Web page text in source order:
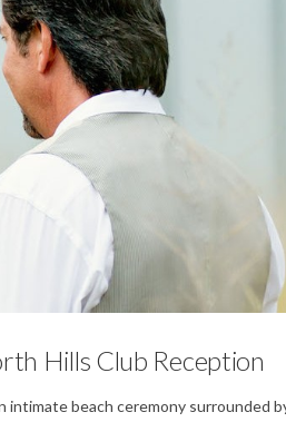
Hills Club Reception
beach ceremony surrounded